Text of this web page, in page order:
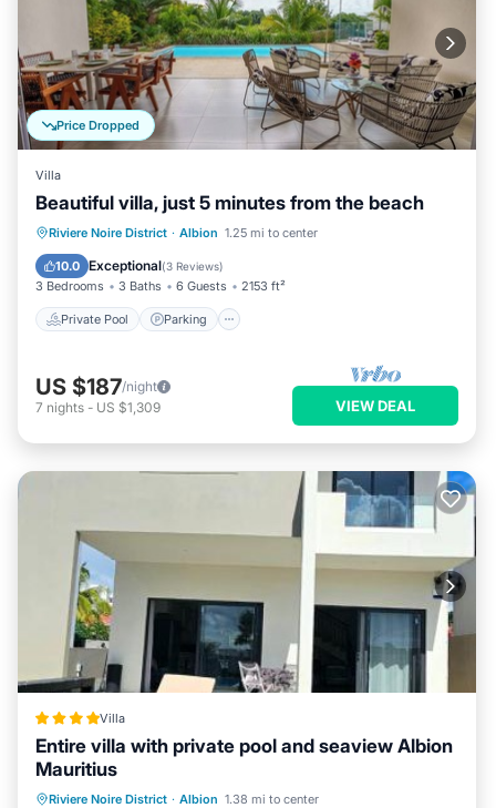
Price Dropped
Villa
Beautiful villa, just 5 minutes from the beach
Riviere Noire District · Albion 1.25 mi to center
10.0 Exceptional(3 Reviews)
3 Bedrooms 3 Baths 6 Guests 2153 ft²
Private Pool Parking
Private Pool Parking
Pool
Ocean View
US $187/night
7 nights - US $1,309 VIEW DEAL
Villa
Entire villa with private pool and seaview Albion
Mauritius
Riviere Noire District · Albion 1.38 mi to center
Oceanfront Parking
Pool